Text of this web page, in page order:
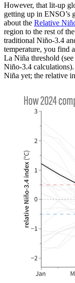
However, that lit-up
getting up in ENSO’s
about the Relative
region to the rest of
traditional Niño-3.4
temperature, you find
La Niña threshold
Niño-3.4
Niña yet; the relative